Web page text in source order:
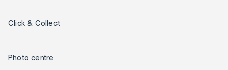
Click & Collect
Photo centre